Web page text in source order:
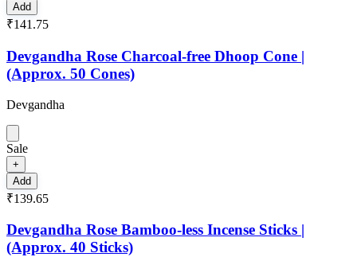
Add
₹141.75
Devgandha Rose Charcoal-free Dhoop Cone |
(Approx. 50 Cones)
Devgandha
Sale
+
Add
₹139.65
Devgandha Rose Bamboo-less Incense Sticks |
(Approx. 40 Sticks)